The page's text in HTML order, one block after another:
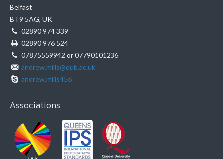
Belfast
BT9 5AG, UK
02890 974 339
02890 976 524
07875559942 or 07790101236
andrew.mills@qub.ac.uk
andrew.mills456
Associations